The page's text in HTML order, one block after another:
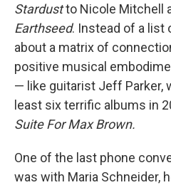
Stardustto Nicole Mitchell
Earthseed. Instead of a list
about a matrix of
positive musical
— like guitarist Jeff Parker,
least six terrific albums in
Suite For Max Brown.
One of the last phone
was with Maria Schneider,